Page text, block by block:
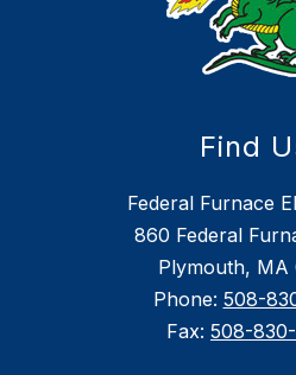
Find
Federal Furnace
860 Federal
Plymouth, MA
Phone: 508-
Fax: 508-